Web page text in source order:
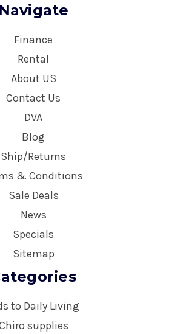
Navigate
Finance
Rental
About US
Contact Us
DVA
Blog
Ship/Returns
& Conditions
Sale Deals
News
Specials
Sitemap
to Daily Living
supplies